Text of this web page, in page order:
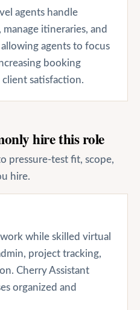
agents handle
itineraries, and
agents to focus
booking
client satisfaction.
hire this role
pressure-test fit, scope,
hire.
while skilled virtual
project tracking,
Cherry Assistant
organized and